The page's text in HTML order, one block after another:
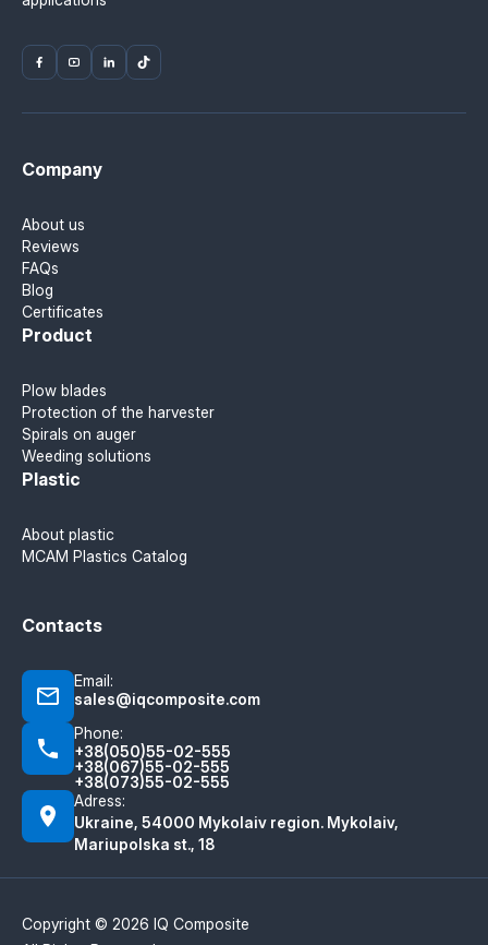
Company
About us
Reviews
FAQs
Blog
Certificates
Product
Plow blades
Protection of the harvester
Spirals on auger
Weeding solutions
Plastic
About plastic
MCAM Plastics Catalog
Contacts
Email:
sales@iqcomposite.com
Phone:
+38(050)55-02-555
+38(067)55-02-555
+38(073)55-02-555
Adress:
Ukraine, 54000 Mykolaiv region. Mykolaiv,
Mariupolska st., 18
Copyright © 2026 IQ Composite